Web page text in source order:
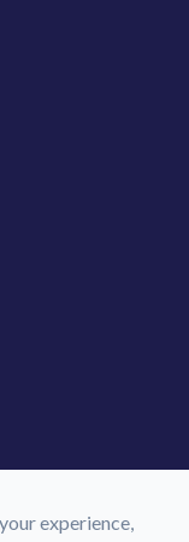
experience,